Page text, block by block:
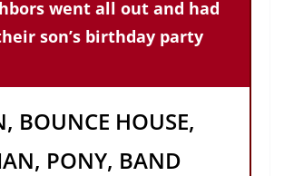
went all out and had
son’s birthday party
BOUNCE HOUSE,
PONY, BAND